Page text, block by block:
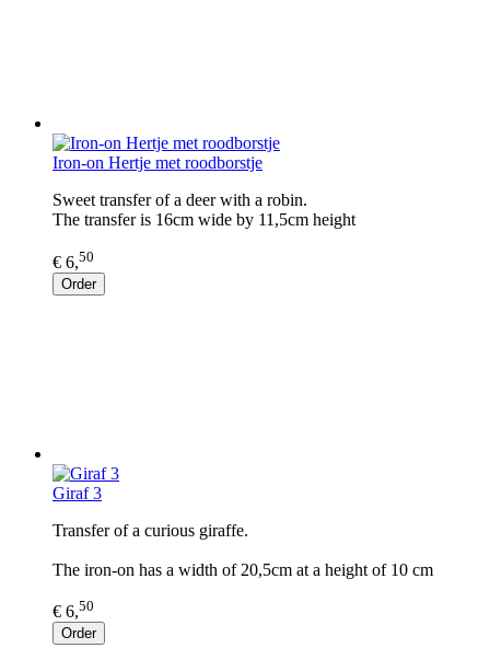
Iron-on Hertje met roodborstje
Sweet transfer of a deer with a robin.
The transfer is 16cm wide by 11,5cm height
€ 6,50
Order
Giraf 3
Transfer of a curious giraffe.
The iron-on has a width of 20,5cm at a height of 10 cm
€ 6,50
Order